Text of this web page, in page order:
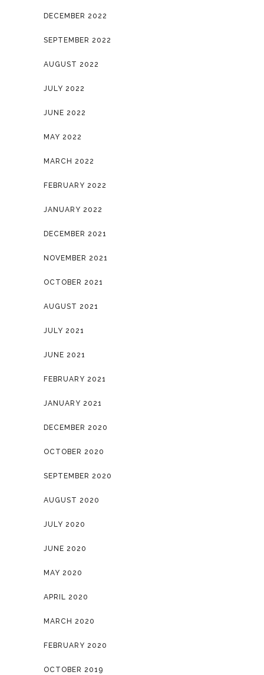
DECEMBER 2022
SEPTEMBER 2022
AUGUST 2022
JULY 2022
JUNE 2022
MAY 2022
MARCH 2022
FEBRUARY 2022
JANUARY 2022
DECEMBER 2021
NOVEMBER 2021
OCTOBER 2021
AUGUST 2021
JULY 2021
JUNE 2021
FEBRUARY 2021
JANUARY 2021
DECEMBER 2020
OCTOBER 2020
SEPTEMBER 2020
AUGUST 2020
JULY 2020
JUNE 2020
MAY 2020
APRIL 2020
MARCH 2020
FEBRUARY 2020
OCTOBER 2019